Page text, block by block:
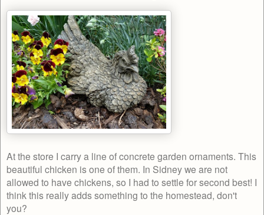
At the store I carry a line of concrete garden ornaments. This
beautiful chicken is one of them. In Sidney we are not
allowed to have chickens, so I had to settle for second best! I
think this really adds something to the homestead, don't
you?